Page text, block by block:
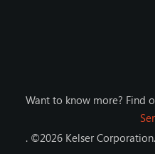
Want to know more? Find
. ©2026 Kelser Corporation